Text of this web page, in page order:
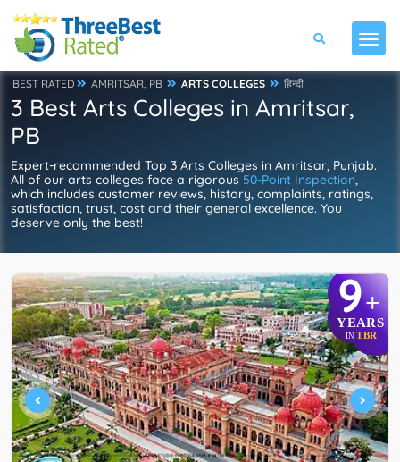
BEST RATED AMRITSAR, PB ARTS COLLEGES हिन्दी
3 Best Arts Colleges in Amritsar,
PB
Expert-recommended Top 3 Arts Colleges in Amritsar, Punjab.
All of our arts colleges face a rigorous 50-Point Inspection,
which includes customer reviews, history, complaints, ratings,
satisfaction, trust, cost and their general excellence. You
deserve only the best!
9+
YEARS
IN TBR